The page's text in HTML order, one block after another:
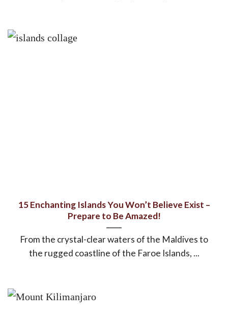
15 Enchanting Islands You Won’t Believe Exist –
Prepare to Be Amazed!
From the crystal-clear waters of the Maldives to
the rugged coastline of the Faroe Islands, ...